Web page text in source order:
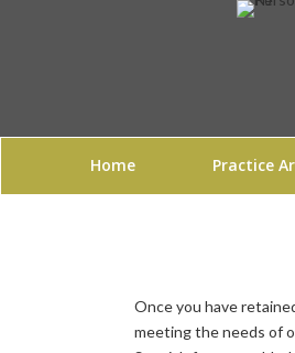
Home Practice
Once you have
meeting the needs of